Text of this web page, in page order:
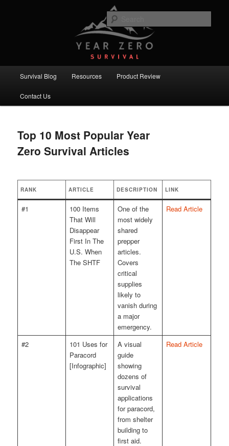
Year Zero Survival – Premium
Survival Blog
Committed to providing you and your family with the best survival
knowledge, skills and equipment.
Survival Blog Resources Product Review
Contact Us
Top 10 Most Popular Year
Zero Survival Articles
RANK ARTICLE DESCRIPTION LINK
#1
100 Items
That Will
Disappear
First In The
U.S. When
The SHTF
One of the
most widely
shared
prepper
articles.
Covers
critical
supplies
likely to
vanish during
a major
emergency.
Read Article
#2
101 Uses for
Paracord
[Infographic]
A visual
guide
showing
dozens of
survival
applications
for paracord,
from shelter
building to
first aid.
Read Article